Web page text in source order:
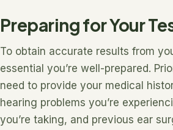
Preparing for Your
To obtain accurate results from
essential you’re well-prepared.
need to provide your medical
hearing problems you’re
you’re taking, and previous ear